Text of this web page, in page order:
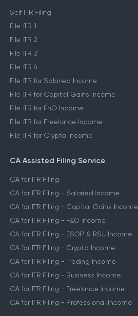
Self ITR Filing
File ITR 1
File ITR 2
File ITR 3
File ITR 4
File ITR for Salaried Income
File ITR for Capital Gains Income
File ITR for FnO Income
File ITR for Freelance Income
File ITR for Crypto Income
CA Assisted Filing Service
CA for ITR Filing
CA for ITR Filing - Salaried Income
CA for ITR Filing - Capital Gains Income
CA for ITR Filing - F&O Income
CA for ITR Filing - ESOP & RSU Income
CA for ITR Filing - Crypto Income
CA for ITR Filing - Trading Income
CA for ITR Filing - Business Income
CA for ITR Filing - Freelance Income
CA for ITR Filing - Professional Income